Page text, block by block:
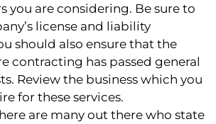
you are considering. Be sure to
license and liability
should also ensure that the
contracting has passed general
Review the business which you
for these services.
are many out there who state